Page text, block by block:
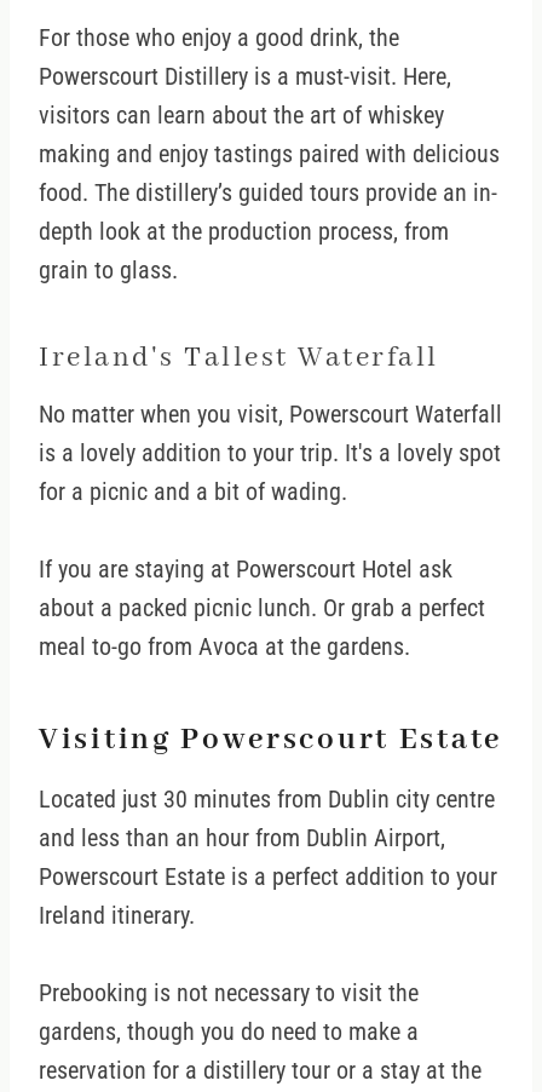
For those who enjoy a good drink, the
Powerscourt Distillery is a must-visit. Here,
visitors can learn about the art of whiskey
making and enjoy tastings paired with delicious
food. The distillery’s guided tours provide an in-
depth look at the production process, from
grain to glass.
Ireland's Tallest Waterfall
No matter when you visit, Powerscourt Waterfall
is a lovely addition to your trip. It's a lovely spot
for a picnic and a bit of wading.
If you are staying at Powerscourt Hotel ask
about a packed picnic lunch. Or grab a perfect
meal to-go from Avoca at the gardens.
Visiting Powerscourt Estate
Located just 30 minutes from Dublin city centre
and less than an hour from Dublin Airport,
Powerscourt Estate is a perfect addition to your
Ireland itinerary.
Prebooking is not necessary to visit the
gardens, though you do need to make a
reservation for a distillery tour or a stay at the